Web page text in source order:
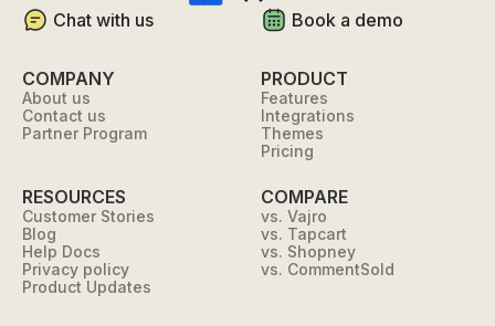
Book a demo
Chat with us
COMPANY
About us
Contact us
Partner Program
PRODUCT
Features
Integrations
Themes
Pricing
RESOURCES
Customer Stories
Blog
Help Docs
Privacy policy
Product Updates
COMPARE
vs. Vajro
vs. Tapcart
vs. Shopney
vs. CommentSold